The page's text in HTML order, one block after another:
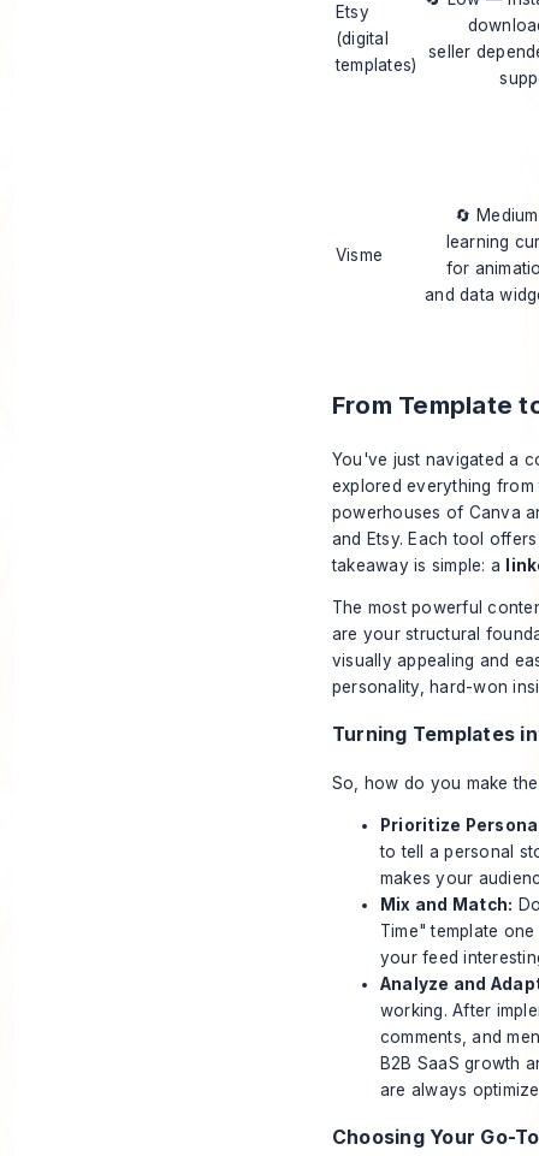
Etsy
(digital
templates)
seller
Visme
🔄
learning
for
and data
From Template
You've just navigated a
explored everything
powerhouses of Canva
and Etsy. Each tool
takeaway is simple: a
The most powerful
are your structural
visually appealing and
personality, hard-won
Turning Templates
So, how do you make
Prioritize
to tell a personal
makes your
Mix and Match:
Time" template
your feed
Analyze and
working. After
comments, and
B2B SaaS growth
are always
Choosing Your Go-